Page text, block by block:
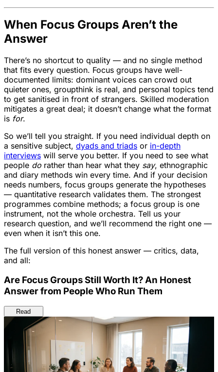
When Focus Groups Aren’t the
Answer
There’s no shortcut to quality — and no single method
that fits every question. Focus groups have well-
documented limits: dominant voices can crowd out
quieter ones, groupthink is real, and personal topics tend
to get sanitised in front of strangers. Skilled moderation
mitigates a great deal; it doesn’t change what the format
is for.
So we’ll tell you straight. If you need individual depth on
a sensitive subject, dyads and triads or in-depth
interviews will serve you better. If you need to see what
people do rather than hear what they say, ethnographic
and diary methods win every time. And if your decision
needs numbers, focus groups generate the hypotheses
— quantitative research validates them. The strongest
programmes combine methods; a focus group is one
instrument, not the whole orchestra. Tell us your
research question, and we’ll recommend the right one —
even when it isn’t this one.
The full version of this honest answer — critics, data,
and all:
Are Focus Groups Still Worth It? An Honest
Answer from People Who Run Them
Read